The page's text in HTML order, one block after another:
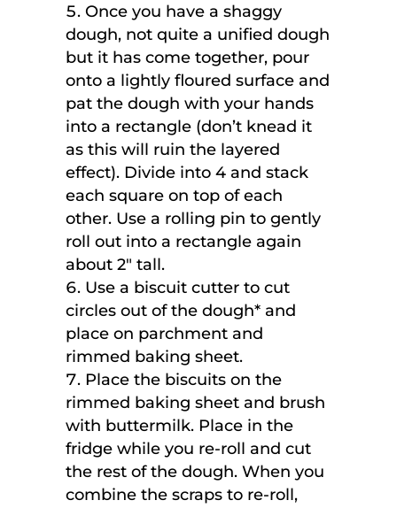
Once you have a shaggy
dough, not quite a unified dough
but it has come together, pour
onto a lightly floured surface and
pat the dough with your hands
into a rectangle (don’t knead it
as this will ruin the layered
effect). Divide into 4 and stack
each square on top of each
other. Use a rolling pin to gently
roll out into a rectangle again
about 2″ tall.
Use a biscuit cutter to cut
circles out of the dough* and
place on parchment and
rimmed baking sheet.
Place the biscuits on the
rimmed baking sheet and brush
with buttermilk. Place in the
fridge while you re-roll and cut
the rest of the dough. When you
combine the scraps to re-roll,